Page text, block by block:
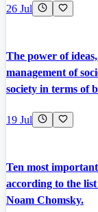
26 Jul
The power of
management of
society in terms of
19 Jul
Ten most
according to the
Noam Chomsky.